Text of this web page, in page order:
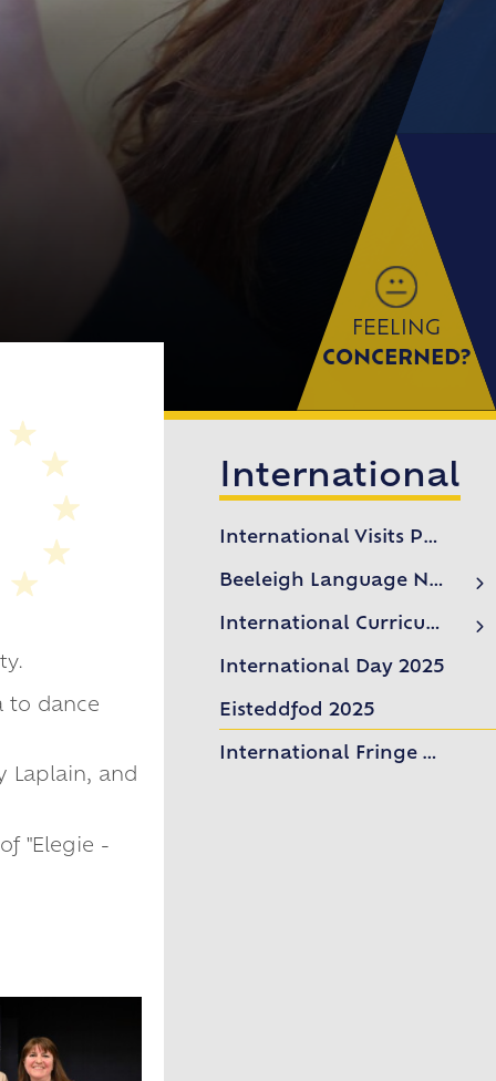
FEELING
CONCERNED?
to dance
Laplain, and
"Elegie -
International
International Visits Programme
Beeleigh Language Network
International Curriculum
Mandarin Excellence Programme (MEP)
International Day 2025
Eisteddfod 2025
International Fringe Week 2025